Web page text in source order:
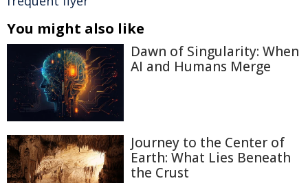
You might also like
Dawn of Singularity: When
AI and Humans Merge
Journey to the Center of
Earth: What Lies Beneath
the Crust